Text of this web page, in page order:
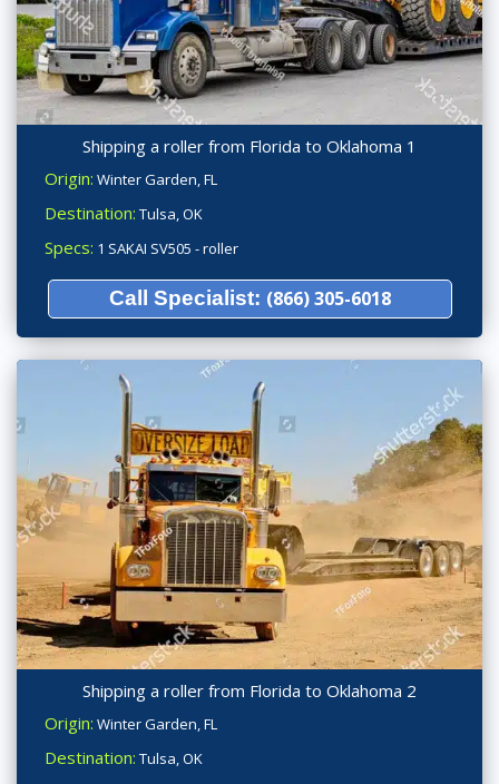
Shipping a roller from Florida to Oklahoma 1
Origin: Winter Garden, FL
Destination: Tulsa, OK
Specs: 1 SAKAI SV505 - roller
Call Specialist: (866) 305-6018
Shipping a roller from Florida to Oklahoma 2
Origin: Winter Garden, FL
Destination: Tulsa, OK